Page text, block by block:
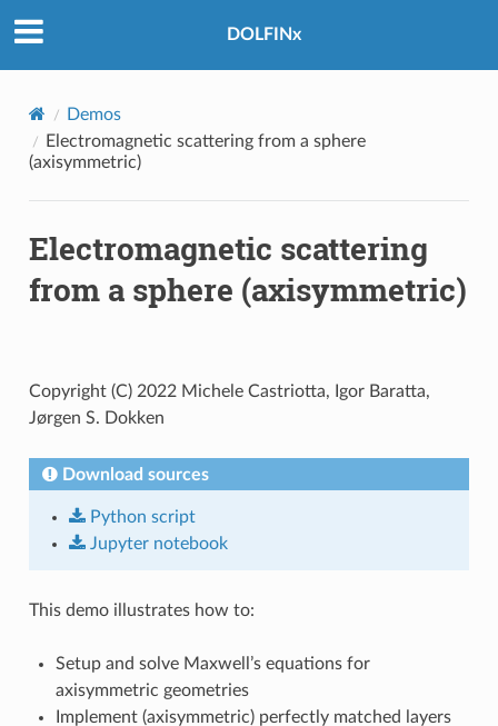
DOLFINx
Demos
Electromagnetic scattering from a sphere
(axisymmetric)
Electromagnetic scattering
from a sphere (axisymmetric)
Copyright (C) 2022 Michele Castriotta, Igor Baratta,
Jørgen S. Dokken
Download sources
Python script
Jupyter notebook
This demo illustrates how to:
Setup and solve Maxwell’s equations for
axisymmetric geometries
Implement (axisymmetric) perfectly matched layers